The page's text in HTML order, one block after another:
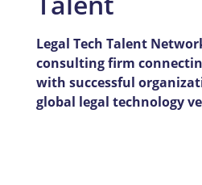
Legal Tech Talent
consulting firm
with successful
global legal technology